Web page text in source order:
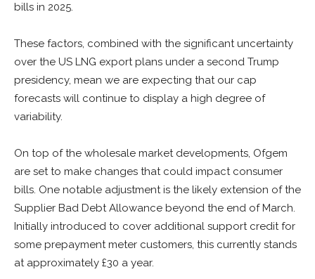
bills in 2025.
These factors, combined with the significant uncertainty
over the US LNG export plans under a second Trump
presidency, mean we are expecting that our cap
forecasts will continue to display a high degree of
variability.
On top of the wholesale market developments, Ofgem
are set to make changes that could impact consumer
bills. One notable adjustment is the likely extension of the
Supplier Bad Debt Allowance beyond the end of March.
Initially introduced to cover additional support credit for
some prepayment meter customers, this currently stands
at approximately £30 a year.